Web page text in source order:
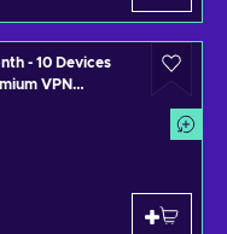
- 10 Devices
VPN
UNITED